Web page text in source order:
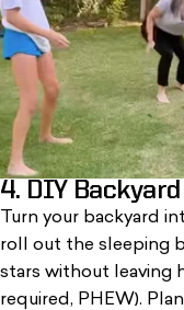
4. DIY
Turn your backyard
roll out the sleeping
stars without leaving
required, PHEW).